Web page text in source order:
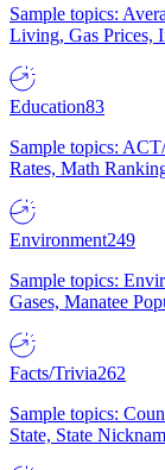
Sample topics:
Living, Gas Prices,
Education83
Sample topics:
Rates, Math
Environment249
Sample topics:
Gases, Manatee
Facts/Trivia262
Sample topics:
State, State